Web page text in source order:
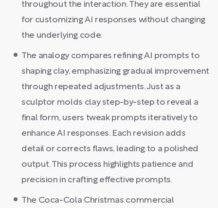
throughout the interaction. They are essential
for customizing AI responses without changing
the underlying code.
The analogy compares refining AI prompts to
shaping clay, emphasizing gradual improvement
through repeated adjustments. Just as a
sculptor molds clay step-by-step to reveal a
final form, users tweak prompts iteratively to
enhance AI responses. Each revision adds
detail or corrects flaws, leading to a polished
output. This process highlights patience and
precision in crafting effective prompts.
The Coca-Cola Christmas commercial